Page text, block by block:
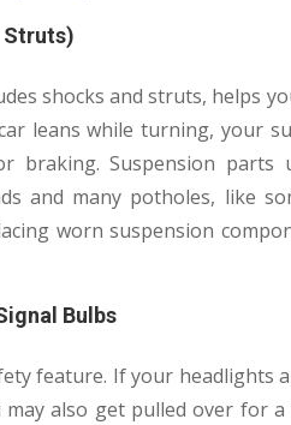
Struts)
shocks and struts, helps
leans while turning, your
braking. Suspension parts
and many potholes, like
worn suspension
Bulbs
feature. If your headlights
also get pulled over for